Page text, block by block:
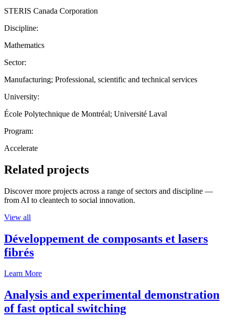
STERIS Canada Corporation
Discipline:
Mathematics
Sector:
Manufacturing; Professional, scientific and technical services
University:
École Polytechnique de Montréal; Université Laval
Program:
Accelerate
Related projects
Discover more projects across a range of sectors and discipline —
from AI to cleantech to social innovation.
View all
Développement de composants et lasers
fibrés
Learn More
Analysis and experimental demonstration
of fast optical switching